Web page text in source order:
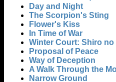
Day and Night
The Scorpion's Sting
Flower's Kiss
In Time of War
Winter Court: Shiro no
Proposal of Peace
Way of Deception
A Walk Through the
Narrow Ground